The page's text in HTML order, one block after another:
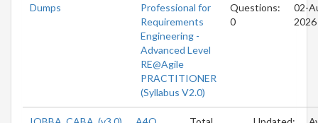
Dumps
Professional for
Requirements
Engineering -
Advanced Level
RE@Agile
PRACTITIONER
(Syllabus V2.0)
Questions:
0
02-
2026